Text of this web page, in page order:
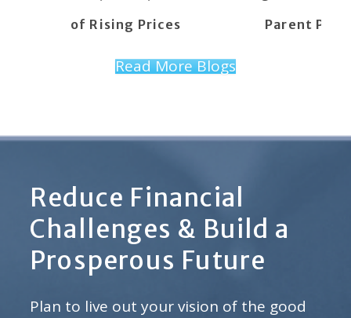
of Rising Prices
Parent
Read More Blogs
Reduce Financial
Challenges & Build a
Prosperous Future
Plan to live out your vision of the good